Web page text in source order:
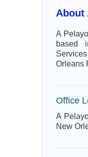
About
A
based
Orleans
Office
A
New